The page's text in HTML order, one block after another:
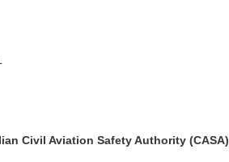
Civil Aviation Safety Authority (CASA)